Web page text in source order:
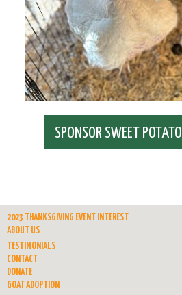
SPONSOR SWEET POTATO
2023 THANKSGIVING EVENT INTEREST
ABOUT US
TESTIMONIALS
CONTACT
DONATE
GOAT ADOPTION